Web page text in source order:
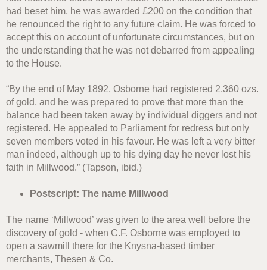
had beset him, he was awarded £200 on the condition that
he renounced the right to any future claim. He was forced to
accept this on account of unfortunate circumstances, but on
the understanding that he was not debarred from appealing
to the House.
“By the end of May 1892, Osborne had registered 2,360 ozs.
of gold, and he was prepared to prove that more than the
balance had been taken away by individual diggers and not
registered. He appealed to Parliament for redress but only
seven members voted in his favour. He was left a very bitter
man indeed, although up to his dying day he never lost his
faith in Millwood.” (Tapson, ibid.)
Postscript: The name Millwood
The name ‘Millwood’ was given to the area well before the
discovery of gold - when C.F. Osborne was employed to
open a sawmill there for the Knysna-based timber
merchants, Thesen & Co.